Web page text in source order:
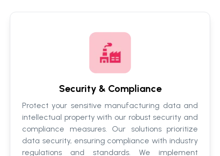
Security & Compliance
Protect your sensitive manufacturing data and
intellectual property with our robust security and
compliance measures. Our solutions prioritize
data security, ensuring compliance with industry
regulations and standards. We implement